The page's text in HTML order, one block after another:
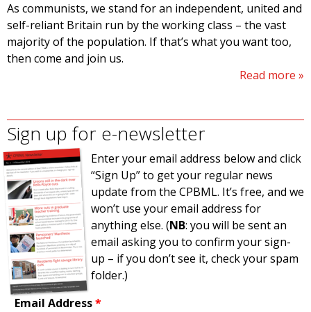
As communists, we stand for an independent, united and
self-reliant Britain run by the working class – the vast
majority of the population. If that’s what you want too,
then come and join us.
Read more
Sign up for e-newsletter
Enter your email address below and click
“Sign Up” to get your regular news
update from the CPBML. It’s free, and we
won’t use your email address for
anything else. (NB: you will be sent an
email asking you to confirm your sign-
up – if you don’t see it, check your spam
folder.)
Email Address*